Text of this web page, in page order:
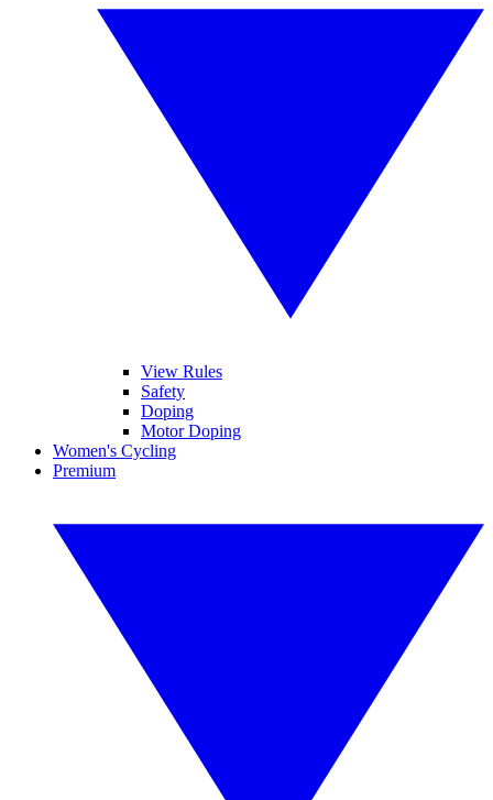
View Rules
Safety
Doping
Motor Doping
Women's Cycling
Premium